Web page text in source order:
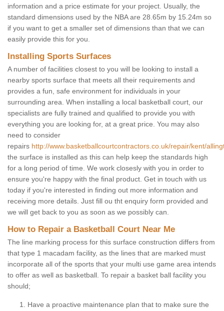
information and a price estimate for your project. Usually, the
standard dimensions used by the NBA are 28.65m by 15.24m so
if you want to get a smaller set of dimensions than that we can
easily provide this for you.
Installing Sports Surfaces
A number of facilities closest to you will be looking to install a
nearby sports surface that meets all their requirements and
provides a fun, safe environment for individuals in your
surrounding area. When installing a local basketball court, our
specialists are fully trained and qualified to provide you with
everything you are looking for, at a great price. You may also
need to consider
repairs http://www.basketballcourtcontractors.co.uk/repair/kent/
the surface is installed as this can help keep the standards high
for a long period of time. We work closesly with you in order to
ensure you're happy with the final product. Get in touch with us
today if you're interested in finding out more information and
receiving more details. Just fill ou tht enquiry form provided and
we will get back to you as soon as we possibly can.
How to Repair a Basketball Court Near Me
The line marking process for this surface construction differs from
that type 1 macadam facility, as the lines that are marked must
incorporate all of the sports that your multi use game area intends
to offer as well as basketball. To repair a basket ball facility you
should;
Have a proactive maintenance plan that to make sure the